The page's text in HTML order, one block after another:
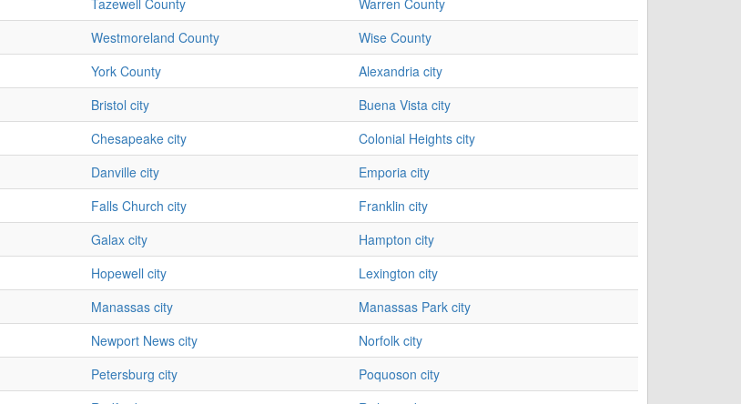
Westmoreland County
Wise County
York County
Alexandria city
Bristol city
Buena Vista city
Chesapeake city
Colonial Heights city
Danville city
Emporia city
Falls Church city
Franklin city
Galax city
Hampton city
Hopewell city
Lexington city
Manassas city
Manassas Park city
Newport News city
Norfolk city
Petersburg city
Poquoson city